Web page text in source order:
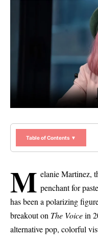
Table of Contents ▼
M elanie Martinez,
penchant for
has been a polarizing
breakout on The Voicein
alternative pop, colorful